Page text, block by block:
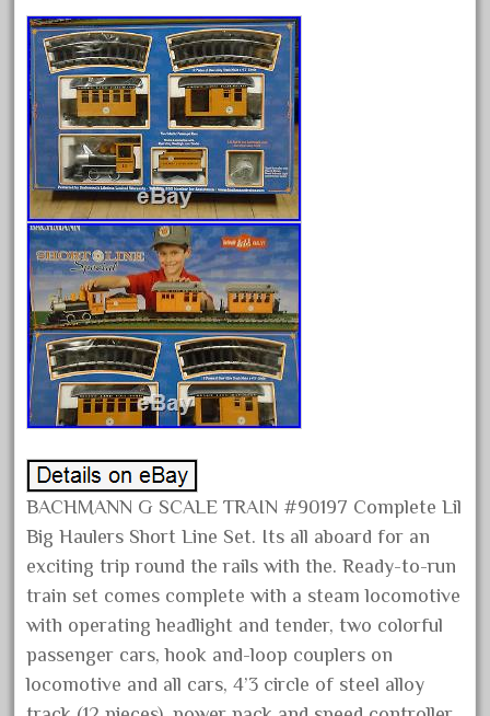
8-81004
8-81017
92950-
a-b-a
accucraft
advanced
alloy
amazing
america
american
amherst
amtrack
analoger
anniversary
antique
aristo
aristo-craft
aristocraft
arosa
BACHMANN G SCALE TRAIN #90197 Complete Lil
Big Haulers Short Line Set. Its all aboard for an
exciting trip round the rails with the. Ready-to-run
train set comes complete with a steam locomotive
with operating headlight and tender, two colorful
passenger cars, hook and-loop couplers on
locomotive and all cars, 4’3 circle of steel alloy